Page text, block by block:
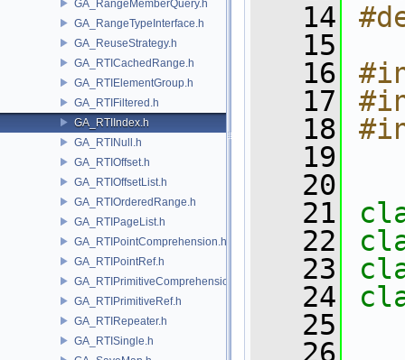
GA_RangeMemberQuery.h
GA_RangeTypeInterface.h
GA_ReuseStrategy.h
GA_RTICachedRange.h
GA_RTIElementGroup.h
GA_RTIFiltered.h
GA_RTIIndex.h
GA_RTINull.h
GA_RTIOffset.h
GA_RTIOffsetList.h
GA_RTIOrderedRange.h
GA_RTIPageList.h
GA_RTIPointComprehension.h
GA_RTIPointRef.h
GA_RTIPrimitiveComprehension.h
GA_RTIPrimitiveRef.h
GA_RTIRepeater.h
GA_RTISingle.h
   14
   15
   16
   17
   18
   19
   20
   21
   22
   23
   24
   25
   26